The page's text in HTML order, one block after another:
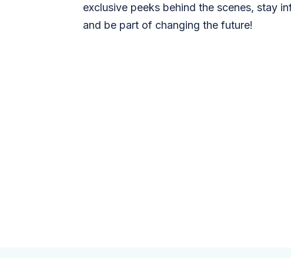
exclusive peeks behind the scenes, stay
and be part of changing the future!